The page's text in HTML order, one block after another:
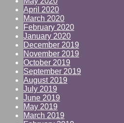
April 2020
March 2020
February 2020
January 2020
December 2019
November 2019
October 2019
September 2019
August 2019
July 2019
June 2019
May 2019
March 2019